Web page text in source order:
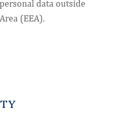
data outside
(EEA).